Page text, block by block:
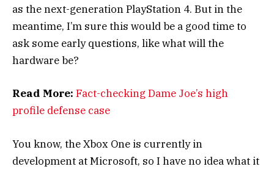
as the next-generation PlayStation 4. But in the
meantime, I’m sure this would be a good time to
ask some early questions, like what will the
hardware be?
Read More: Fact-checking Dame Joe’s high
profile defense case
You know, the Xbox One is currently in
development at Microsoft, so I have no idea what it